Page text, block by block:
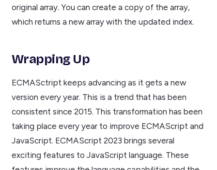
original array. You can create a copy of the array,
which returns a new array with the updated index.
Wrapping Up
ECMASctript keeps advancing as it gets a new
version every year. This is a trend that has been
consistent since 2015. This transformation has been
taking place every year to improve ECMAScript and
JavaScript. ECMAScript 2023 brings several
exciting features to JavaScript language. These